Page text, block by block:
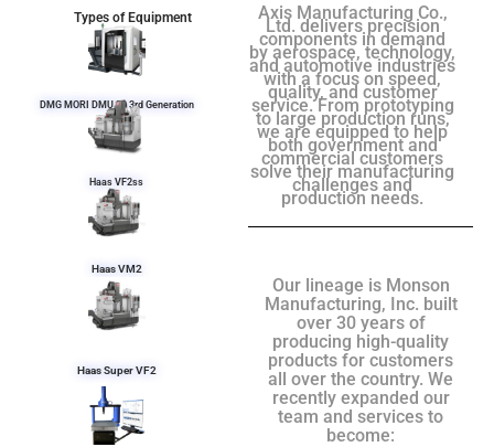
Types of Equipment
DMG MORI DMU 50 3rd Generation
Haas VF2ss
Haas VM2
Haas Super VF2
Axis Manufacturing Co.,
Ltd. delivers precision
components in demand
by aerospace, technology,
and automotive industries
with a focus on speed,
quality, and customer
service. From prototyping
to large production runs,
we are equipped to help
both government and
commercial customers
solve their manufacturing
challenges and
production needs.
Our lineage is Monson
Manufacturing, Inc. built
over 30 years of
producing high-quality
products for customers
all over the country. We
recently expanded our
team and services to
become: